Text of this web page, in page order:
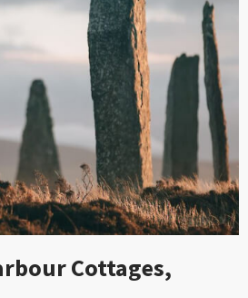
Cottages,